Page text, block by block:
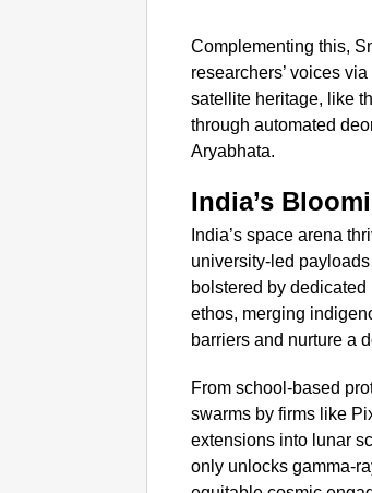
Complementing this,
researchers’ voices
satellite heritage, like
through automated
Aryabhata.
India’s
India’s space arena
university-led
bolstered by
ethos, merging
barriers and nurture a
From school-based
swarms by firms like
extensions into lunar
only unlocks gamma-